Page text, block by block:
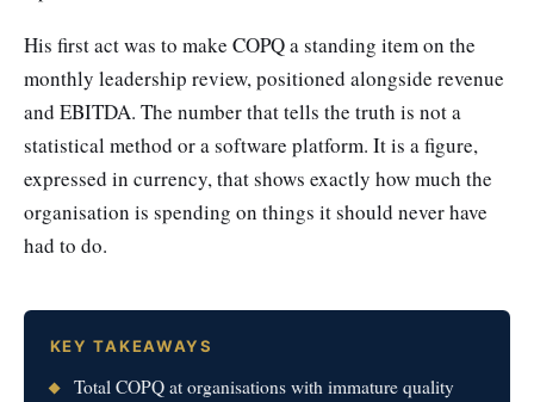
His first act was to make COPQ a standing item on the
monthly leadership review, positioned alongside revenue
and EBITDA. The number that tells the truth is not a
statistical method or a software platform. It is a figure,
expressed in currency, that shows exactly how much the
organisation is spending on things it should never have
had to do.
KEY TAKEAWAYS
Total COPQ at organisations with immature quality